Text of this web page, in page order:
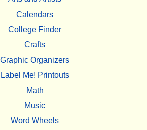
Calendars
College Finder
Crafts
Graphic Organizers
Label Me! Printouts
Math
Music
Word Wheels